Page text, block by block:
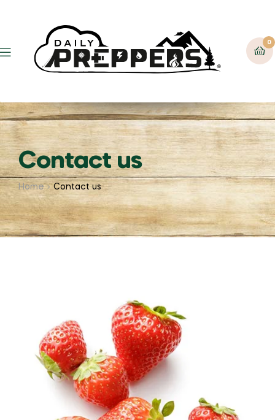
0
Contact us
Home Contact us